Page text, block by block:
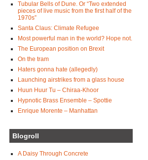
Tubular Bells of Dune. Or “Two extended
pieces of live music from the first half of the
1970s”
Santa Claus: Climate Refugee
Most powerful man in the world? Hope not.
The European position on Brexit
On the tram
Haters gonna hate (allegedly)
Launching airstrikes from a glass house
Huun Huur Tu – Chiraa-Khoor
Hypnotic Brass Ensemble – Spottie
Enrique Morente – Manhattan
Blogroll
A Daisy Through Concrete